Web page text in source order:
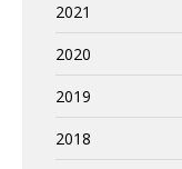
2021
2020
2019
2018